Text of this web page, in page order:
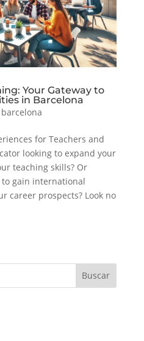
Your Gateway to
in Barcelona
barcelona
for Teachers and
looking to expand your
teaching skills? Or
gain international
career prospects? Look no